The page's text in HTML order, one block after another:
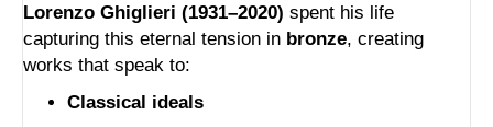
Lorenzo Ghiglieri (1931–2020) spent his life
capturing this eternal tension in bronze, creating
works that speak to:
Classical ideals